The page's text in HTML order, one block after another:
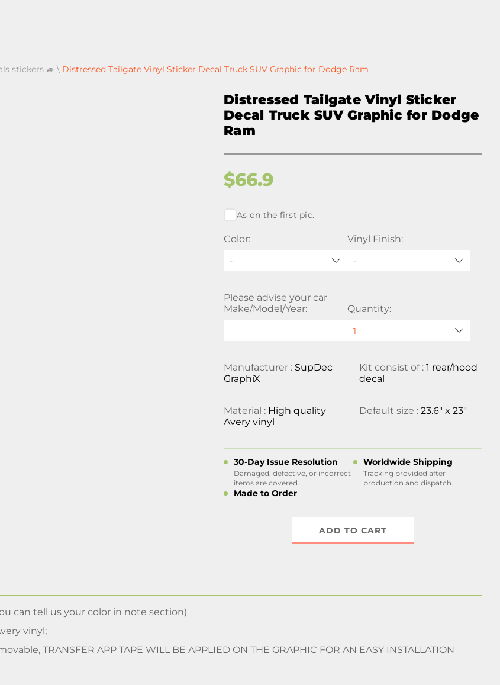
stickers 🚙 \ Distressed Tailgate Vinyl Sticker Decal Truck SUV Graphic for Dodge Ram
Distressed Tailgate Vinyl Sticker
Decal Truck SUV Graphic for Dodge
Ram
$66.9
As on the first pic.
Color:
-
Vinyl Finish:
Please advise your car
Make/Model/Year:
Quantity:
Manufacturer : SupDec
GraphiX
Kit consist of : 1 rear/hood
decal
Material : High quality
Avery vinyl
Default size : 23.6" x 23"
30-Day Issue Resolution
Damaged, defective, or incorrect
items are covered.
Worldwide Shipping
Tracking provided after
production and dispatch.
Made to Order
ADD TO CART
can tell us your color in note section)
vinyl;
TRANSFER APP TAPE WILL BE APPLIED ON THE GRAPHIC FOR AN EASY INSTALLATION